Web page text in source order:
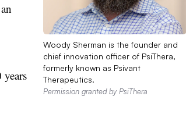
Woody Sherman is the founder and
chief innovation officer of PsiThera,
formerly known as Psivant
Therapeutics.
Permission granted by PsiThera